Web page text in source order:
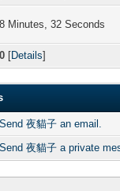
8 Minutes, 32 Seconds
0 [Details]
Send 夜貓子 an email.
Send 夜貓子 a private